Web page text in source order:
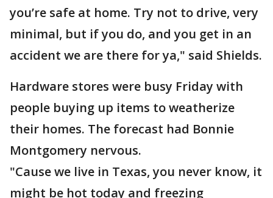
you’re safe at home. Try not to drive, very
minimal, but if you do, and you get in an
accident we are there for ya," said Shields.
Hardware stores were busy Friday with
people buying up items to weatherize
their homes. The forecast had Bonnie
Montgomery nervous.
"Cause we live in Texas, you never know, it
might be hot today and freezing